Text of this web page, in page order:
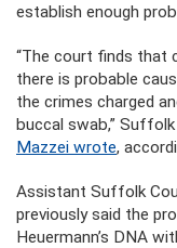
establish enough
“The court finds that
there is probable
the crimes charged
buccal swab,”
Mazzei wrote,
Assistant Suffolk
previously said the
Heuermann’s DNA